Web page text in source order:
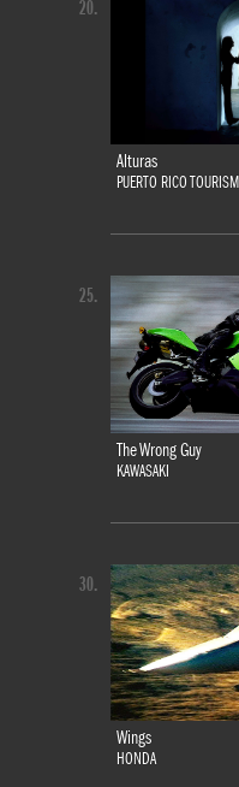
Alturas
PUERTO RICO TOURISM
20.
The Wrong Guy
KAWASAKI
25.
Wings
HONDA
30.